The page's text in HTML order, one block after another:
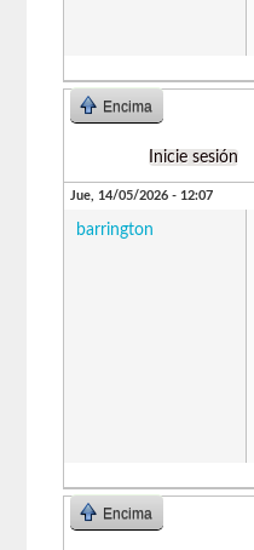
Encima
Inicie sesión
Jue, 14/05/2026 - 12:07
barrington
Encima